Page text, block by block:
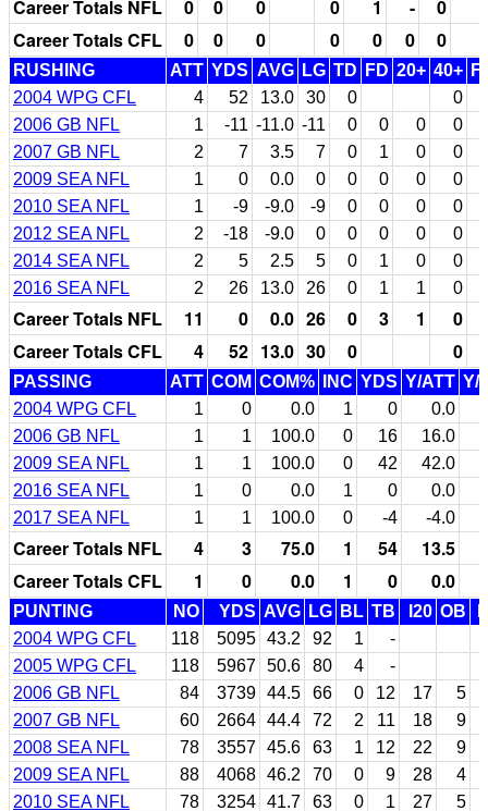
Career Totals NFL 0 0 0 0 1 - 0
Career Totals CFL
0 0 0 0 0 0 0
RUSHING ATT YDS AVG LG TD FD 20+ 40+
2004 WPG CFL
4 52 13.0 30 0
0
2006 GB NFL
1 -11 -11.0 -11 0 0 0
0
2007 GB NFL
2 7 3.5 7 0 1 0
0
2009 SEA NFL
1 0 0.0 0 0 0 0
0
2010 SEA NFL
1 -9 -9.0 -9 0 0 0
0
2012 SEA NFL
2 -18 -9.0 0 0 0 0
0
2014 SEA NFL
2 5 2.5 5 0 1 0
0
2016 SEA NFL
2 26 13.0 26 0 1 1 0
Career Totals NFL 11 0 0.0 26 0 3 1
0
Career Totals CFL
4 52 13.0 30 0 0
PASSING ATT COM COM% INC YDS Y/ATT Y/
2004 WPG CFL
1 0 0.0 1 0
0.0
2006 GB NFL
1 1 100.0 0 16 16.0
2009 SEA NFL
1 1 100.0 0 42 42.0
2016 SEA NFL
1 0 0.0 1 0
0.0
2017 SEA NFL
1 1 100.0 0 -4 -4.0
Career Totals NFL 4 3 75.0 1 54 13.5
Career Totals CFL
1 0 0.0 1 0 0.0
PUNTING NO YDS AVG LG BL TB I20 OB
2004 WPG CFL
118 5095 43.2 92 1
-
2005 WPG CFL
118 5967 50.6 80 4
-
2006 GB NFL
84 3739 44.5 66 0 12 17
5
2007 GB NFL
60 2664 44.4 72 2 11 18
9
2008 SEA NFL
78 3557 45.6 63 1 12 22 9
2009 SEA NFL
88 4068 46.2 70 0 9 28 4
2010 SEA NFL
78 3254 41.7 63 0 1 27 5